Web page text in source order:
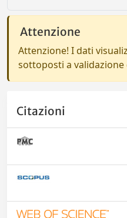
Attenzione
Attenzione! I dati
sottoposti a
Citazioni